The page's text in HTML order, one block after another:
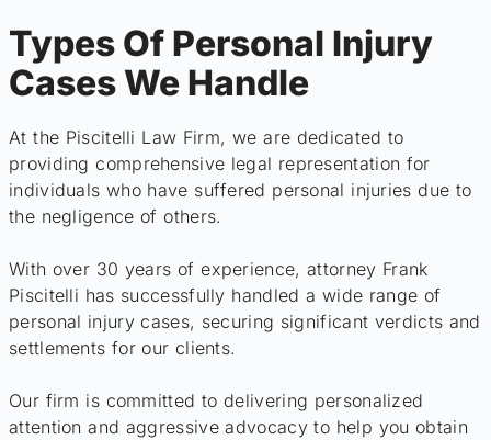
Types Of Personal Injury
Cases We Handle
At the Piscitelli Law Firm, we are dedicated to
providing comprehensive legal representation for
individuals who have suffered personal injuries due to
the negligence of others.
With over 30 years of experience, attorney Frank
Piscitelli has successfully handled a wide range of
personal injury cases, securing significant verdicts and
settlements for our clients.
Our firm is committed to delivering personalized
attention and aggressive advocacy to help you obtain